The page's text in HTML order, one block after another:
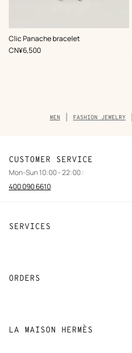
Clic Panache bracelet
,Color:
Black
,Price
CN¥6,500
Breadcrumb
trail
MEN FASHION JEWELRY
SERVICES
Stores selling Apple Watch Hermès
ORDERS
LA MAISON HERMÈS
CUSTOMER SERVICE
Mon-Sun 10:00 - 22:00 :
400 090 6610